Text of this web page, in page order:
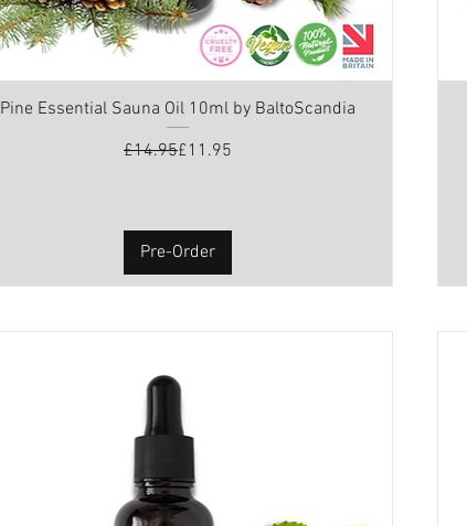
Pine Essential Sauna Oil 10ml by BaltoScandia
Regular Price
£14.95Sale Price
£11.95
Pre-Order